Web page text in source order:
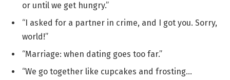
or until we get hungry.”
“I asked for a partner in crime, and I got you. Sorry,
world!”
“Marriage: when dating goes too far.”
“We go together like cupcakes and frosting…